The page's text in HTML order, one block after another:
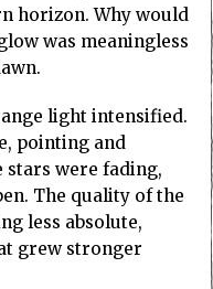
horizon. Why would
was meaningless
light intensified.
pointing and
were fading,
The quality of the
less absolute,
grew stronger